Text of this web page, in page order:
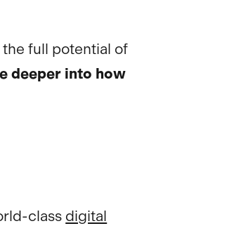
full potential of
deeper into how
class digital